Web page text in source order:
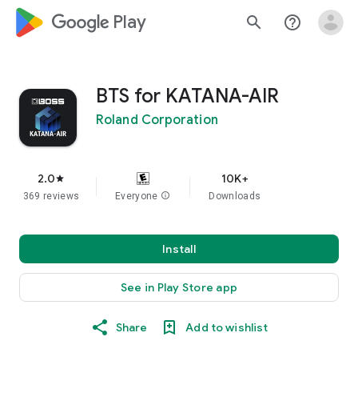
google_logo Play search help_outline
BTS for KATANA-AIR
Roland Corporation
2.0star
369 reviews Everyone info
10K+
Downloads
Install
See in Play Store app
Share Add to wishlist